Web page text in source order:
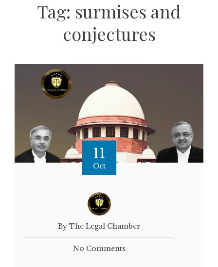
Tag: surmises and
conjectures
11
Oct
By The Legal Chamber
No Comments